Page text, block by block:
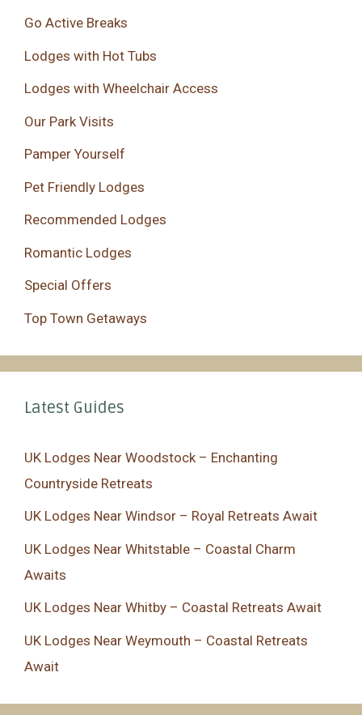
Go Active Breaks
Lodges with Hot Tubs
Lodges with Wheelchair Access
Our Park Visits
Pamper Yourself
Pet Friendly Lodges
Recommended Lodges
Romantic Lodges
Special Offers
Top Town Getaways
Latest Guides
UK Lodges Near Woodstock – Enchanting
Countryside Retreats
UK Lodges Near Windsor – Royal Retreats Await
UK Lodges Near Whitstable – Coastal Charm
Awaits
UK Lodges Near Whitby – Coastal Retreats Await
UK Lodges Near Weymouth – Coastal Retreats
Await